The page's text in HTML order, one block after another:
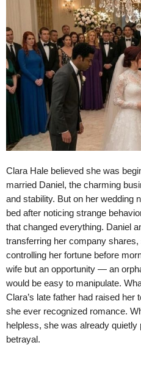
Clara Hale believed she was
married Daniel, the charming
and stability. But on her wedding
bed after noticing strange
that changed everything. Daniel
transferring her company
controlling her fortune before
wife but an opportunity — an
would be easy to manipulate.
Clara’s late father had raised her
she ever recognized romance.
helpless, she was already
betrayal.